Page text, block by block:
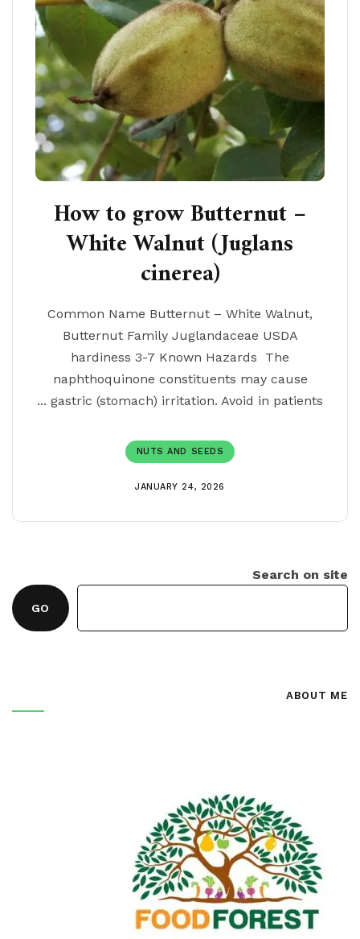
How to grow Butternut –
White Walnut (Juglans
cinerea)
Common Name Butternut – White Walnut,
Butternut Family Juglandaceae USDA
hardiness 3-7 Known Hazards The
naphthoquinone constituents may cause
gastric (stomach) irritation. Avoid in patients ...
NUTS AND SEEDS
JANUARY 24, 2026
Search on site
GO
ABOUT ME